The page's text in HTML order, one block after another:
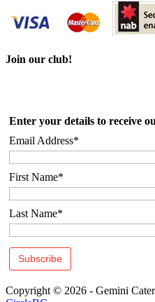
Join our club!
Enter your details to receive
Email Address*
First Name*
Last Name*
Copyright © 2026 - Gemini